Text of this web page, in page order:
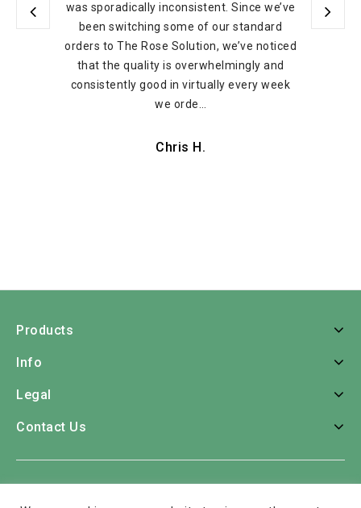
was sporadically inconsistent. Since we’ve
been switching some of our standard
orders to The Rose Solution, we’ve noticed
that the quality is overwhelmingly and
consistently good in virtually every week
we orde…
Chris H.
Products
Info
Legal
Contact Us